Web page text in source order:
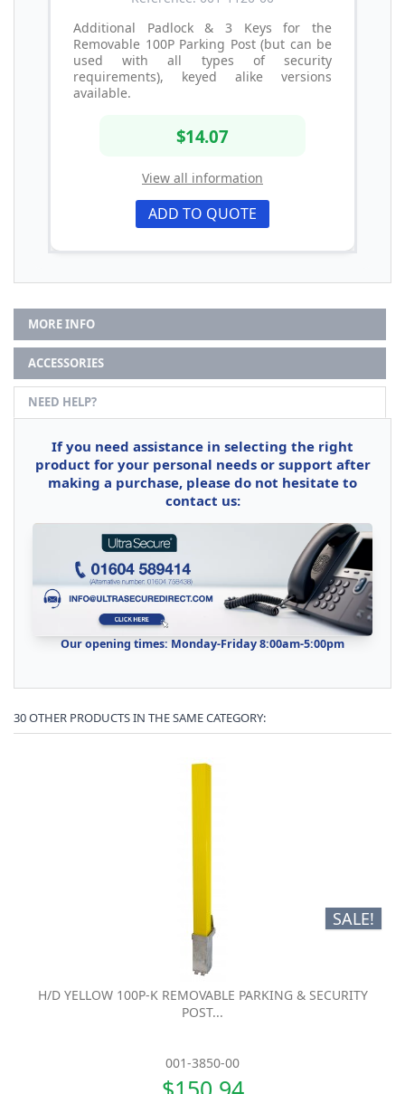
Additional Padlock & 3 Keys for the
Removable 100P Parking Post (but can be
used with all types of security
requirements), keyed alike versions
available.
$14.07
View all information
ADD TO QUOTE
MORE INFO
ACCESSORIES
NEED HELP?
If you need assistance in selecting the right
product for your personal needs or support after
making a purchase, please do not hesitate to
contact us:
Our opening times: Monday-Friday 8:00am-5:00pm
30 OTHER PRODUCTS IN THE SAME CATEGORY:
SALE!
H/D YELLOW 100P-K REMOVABLE PARKING & SECURITY
POST...
001-3850-00